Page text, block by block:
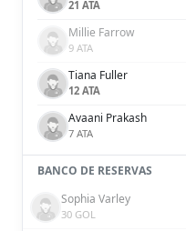
21 ATA
Millie Farrow
9 ATA
Tiana Fuller
12 ATA
Avaani Prakash
7 ATA
BANCO DE RESERVAS
Sophia Varley
30 GOL